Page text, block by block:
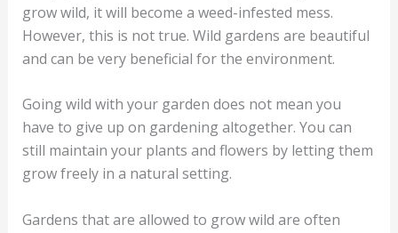
grow wild, it will become a weed-infested mess.
However, this is not true. Wild gardens are beautiful
and can be very beneficial for the environment.
Going wild with your garden does not mean you
have to give up on gardening altogether. You can
still maintain your plants and flowers by letting them
grow freely in a natural setting.
Gardens that are allowed to grow wild are often